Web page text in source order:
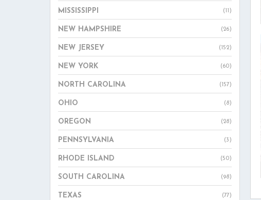
MISSISSIPPI (11)
NEW HAMPSHIRE (26)
NEW JERSEY (152)
NEW YORK (60)
NORTH CAROLINA (157)
OHIO (8)
OREGON (28)
PENNSYLVANIA (3)
RHODE ISLAND (50)
SOUTH CAROLINA (98)
TEXAS (77)